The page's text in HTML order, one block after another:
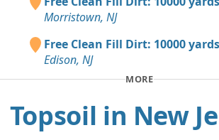
Morristown, NJ
Free Clean Fill Dirt: 10000 yards
Edison, NJ
MORE
Topsoil in New